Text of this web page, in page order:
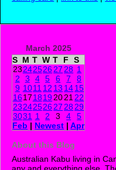
March 2025
S M T W T F
S
2324252627 28 1
2
3 4 5 6 7
8
9 1011 12 13 1415
161718192021 22
2324252627 2829
3031 1 2 3 4
5
Feb | Newest |Apr
About this Blog
Australian Kabu living in